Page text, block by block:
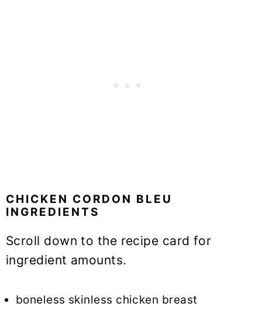
CHICKEN CORDON BLEU
INGREDIENTS
Scroll down to the recipe card for
ingredient amounts.
boneless skinless chicken breast